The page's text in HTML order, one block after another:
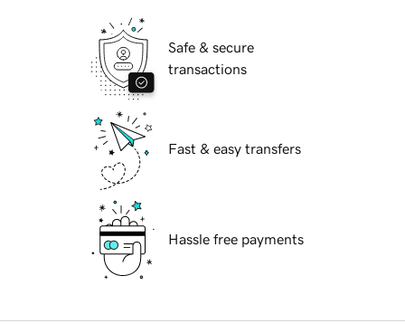
Safe & secure
transactions
Fast & easy transfers
Hassle free payments